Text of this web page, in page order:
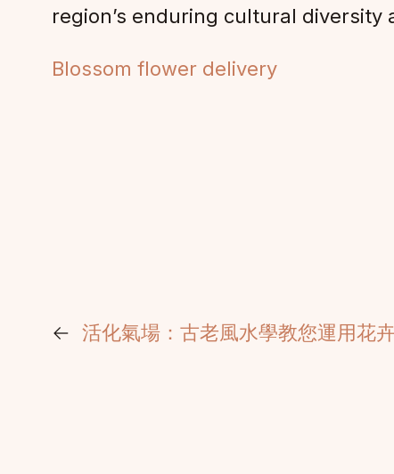
region’s enduring cultural
Blossom flower delivery
← 活化氣場：古老風水學教您運用花